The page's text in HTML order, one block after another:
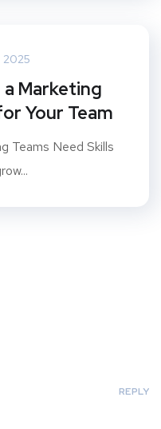
2025
Marketing
Your Team
Teams Need Skills
REPLY